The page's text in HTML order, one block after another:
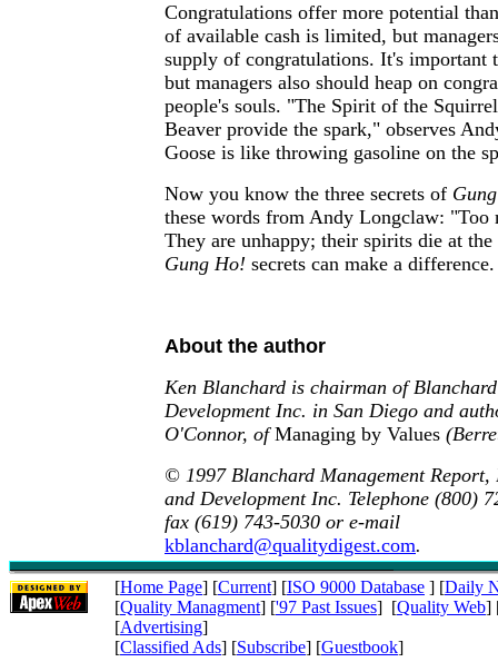
Congratulations offer more potential
of available cash is limited, but
supply of congratulations. It's important
but managers also should heap on
people's souls. "The Spirit of the
Beaver provide the spark," observes
Goose is like throwing gasoline on the
Now you know the three secrets of
these words from Andy Longclaw: "Too
They are unhappy; their spirits die at
Gung Ho! secrets can make a difference.
About the author
Ken Blanchard is chairman of
Development Inc. in San Diego and
O'Connor, ofManaging by Values
© 1997 Blanchard Management
and Development Inc. Telephone (800)
fax (619) 743-5030 or e-mail
kblanchard@qualitydigest.com.
[Home Page] [Current] [ISO 9000 Database ] [Daily
[Quality Managment] ['97 Past Issues] [Quality Web]
[Advertising]
[Classified Ads] [Subscribe] [Guestbook]